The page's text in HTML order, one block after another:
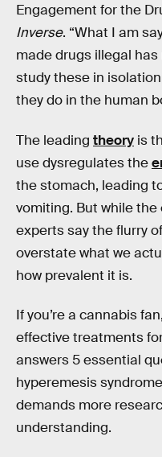
Engagement for the
Inverse. “What I am
made drugs illegal
study these in
they do in the human
The leading theory is
use dysregulates the
the stomach, leading
vomiting. But while
experts say the flurry of
overstate what we
how prevalent it is.
If you’re a cannabis
effective treatments
answers 5 essential
hyperemesis
demands more
understanding.